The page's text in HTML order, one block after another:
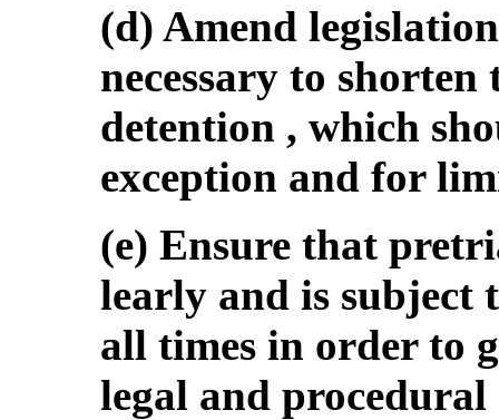
(d) Amend
necessary to
detention , which
exception and for
(e) Ensure that
learly and is subject
all times in order to
legal and procedural